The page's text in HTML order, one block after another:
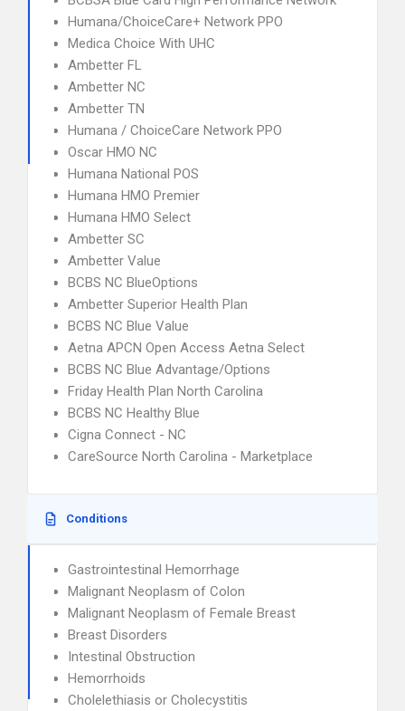
Humana/ChoiceCare+ Network PPO
Medica Choice With UHC
Ambetter FL
Ambetter NC
Ambetter TN
Humana / ChoiceCare Network PPO
Oscar HMO NC
Humana National POS
Humana HMO Premier
Humana HMO Select
Ambetter SC
Ambetter Value
BCBS NC BlueOptions
Ambetter Superior Health Plan
BCBS NC Blue Value
Aetna APCN Open Access Aetna Select
BCBS NC Blue Advantage/Options
Friday Health Plan North Carolina
BCBS NC Healthy Blue
Cigna Connect - NC
CareSource North Carolina - Marketplace
Conditions
Gastrointestinal Hemorrhage
Malignant Neoplasm of Colon
Malignant Neoplasm of Female Breast
Breast Disorders
Intestinal Obstruction
Hemorrhoids
Cholelethiasis or Cholecystitis